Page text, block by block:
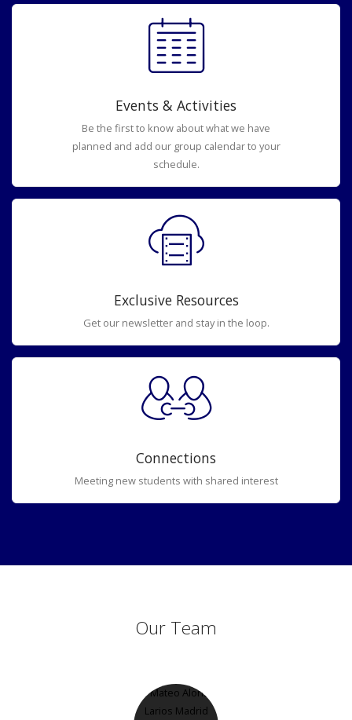
Events & Activities
Be the first to know about what we have
planned and add our group calendar to your
schedule.
Exclusive Resources
Get our newsletter and stay in the loop.
Connections
Meeting new students with shared interest
Our Team